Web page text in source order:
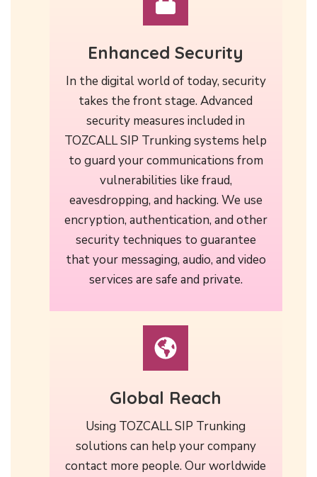
Enhanced Security
In the digital world of today, security
takes the front stage. Advanced
security measures included in
TOZCALL SIP Trunking systems help
to guard your communications from
vulnerabilities like fraud,
eavesdropping, and hacking. We use
encryption, authentication, and other
security techniques to guarantee
that your messaging, audio, and video
services are safe and private.
Global Reach
Using TOZCALL SIP Trunking
solutions can help your company
contact more people. Our worldwide